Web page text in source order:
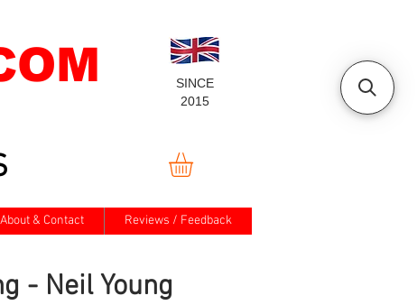
SINCE
2015
About & Contact Reviews / Feedback
- Neil Young